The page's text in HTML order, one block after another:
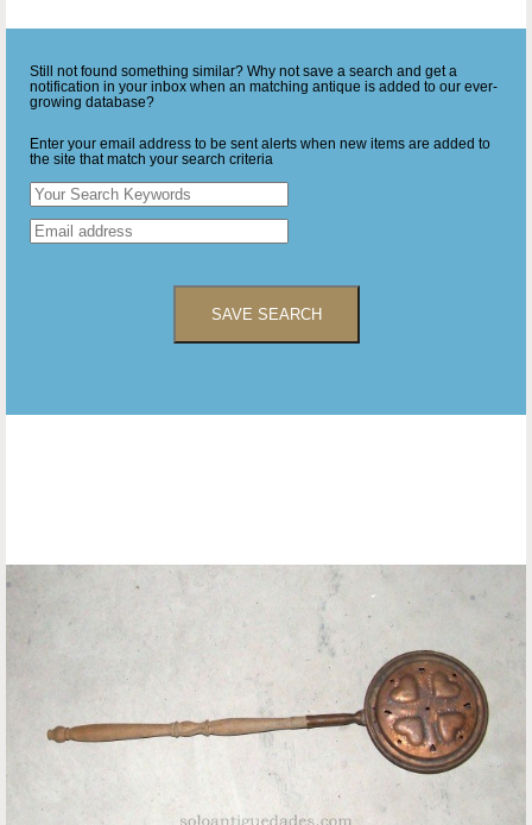
Still not found something similar? Why not save a search and get a
notification in your inbox when an matching antique is added to our ever-
growing database?
Enter your email address to be sent alerts when new items are added to
the site that match your search criteria
SAVE SEARCH